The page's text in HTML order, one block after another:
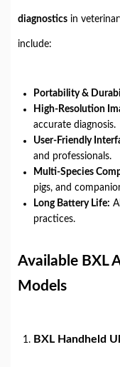
diagnostics in
include:
Portability &
High-Resolution
accurate diagnosis.
User-Friendly
and professionals.
Multi-Species
pigs, and
Long Battery Life:
practices.
Available BXL
Models
BXL Handheld